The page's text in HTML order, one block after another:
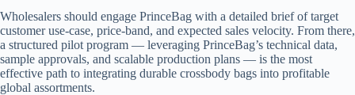
Wholesalers should engage PrinceBag with a detailed brief of target
customer use-case, price-band, and expected sales velocity. From there,
a structured pilot program — leveraging PrinceBag’s technical data,
sample approvals, and scalable production plans — is the most
effective path to integrating durable crossbody bags into profitable
global assortments.